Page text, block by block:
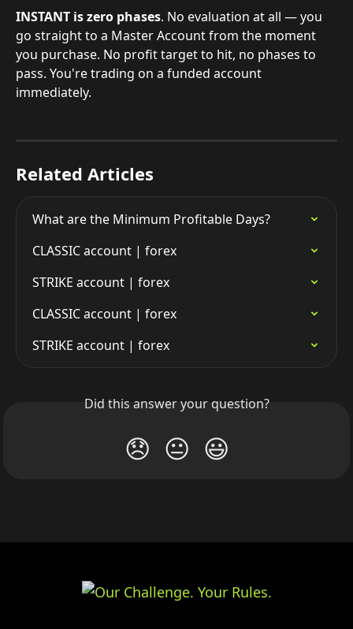
INSTANT is zero phases. No evaluation at all — you
go straight to a Master Account from the moment
you purchase. No profit target to hit, no phases to
pass. You're trading on a funded account
immediately.
Related Articles
What are the Minimum Profitable Days?
CLASSIC account | forex
STRIKE account | forex
CLASSIC account | forex
STRIKE account | forex
Did this answer your question?
😞 😐 😃